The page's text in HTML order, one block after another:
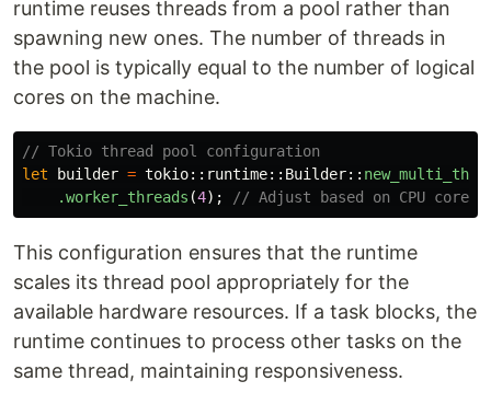
runtime reuses threads from a pool rather than
spawning new ones. The number of threads in
the pool is typically equal to the number of logical
cores on the machine.
// Tokio thread pool configuration
let
builder = tokio:: runtime:: Builder::
.worker_threads (4); // Adjust based on CPU cores
This configuration ensures that the runtime
scales its thread pool appropriately for the
available hardware resources. If a task blocks, the
runtime continues to process other tasks on the
same thread, maintaining responsiveness.